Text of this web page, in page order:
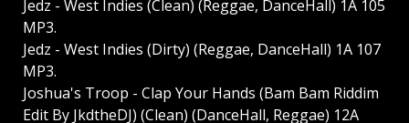
Jedz - West Indies (Clean) (Reggae, DanceHall) 1A 105
MP3.
Jedz - West Indies (Dirty) (Reggae, DanceHall) 1A 107
MP3.
Joshua's Troop - Clap Your Hands (Bam Bam Riddim
Edit By JkdtheDJ) (Clean) (DanceHall, Reggae) 12A